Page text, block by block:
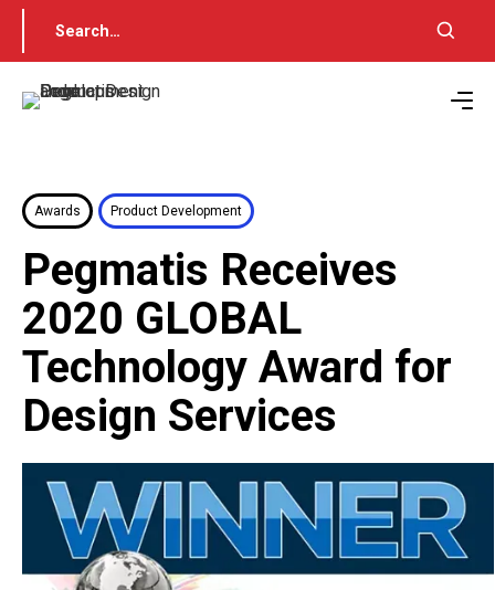
Awards Product Development
Pegmatis Receives
2020 GLOBAL
Technology Award for
Design Services